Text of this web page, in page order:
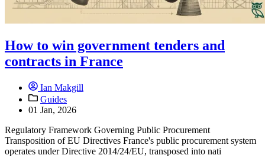
How to win government tenders and
contracts in France
Ian Makgill
Guides
01 Jan, 2026
Regulatory Framework Governing Public Procurement
Transposition of EU Directives France's public procurement system
operates under Directive 2014/24/EU, transposed into nati